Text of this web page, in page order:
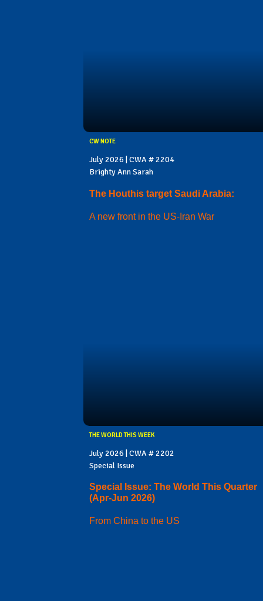
CW NOTE
July 2026 | CWA # 2204
Brighty Ann Sarah
The Houthis target Saudi Arabia:
A new front in the US-Iran War
THE WORLD THIS WEEK
July 2026 | CWA # 2202
Special Issue
Special Issue: The World This Quarter
(Apr-Jun 2026)
From China to the US